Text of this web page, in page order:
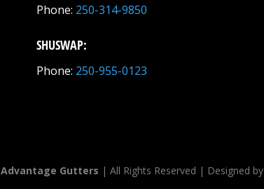
Phone: 250-314-9850
SHUSWAP:
Phone: 250-955-0123
Advantage Gutters | All Rights Reserved | Designed by